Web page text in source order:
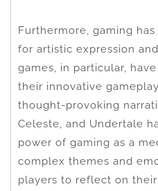
Furthermore, gaming
for artistic expression
games, in particular,
their innovative
thought-provoking
Celeste, and Undertale
power of gaming as a
complex themes and
players to reflect on